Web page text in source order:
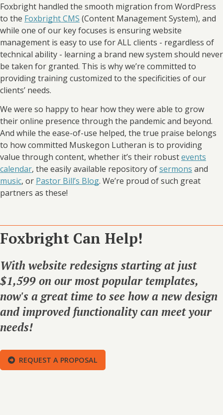
Foxbright handled the smooth migration from WordPress
to the Foxbright CMS (Content Management System), and
while one of our key focuses is ensuring website
management is easy to use for ALL clients - regardless of
technical ability - learning a brand new system should never
be taken for granted. This is why we’re committed to
providing training customized to the specificities of our
clients’ needs.
We were so happy to hear how they were able to grow
their online presence through the pandemic and beyond.
And while the ease-of-use helped, the true praise belongs
to how committed Muskegon Lutheran is to providing
value through content, whether it’s their robustevents
calendar, the easily available repository ofsermons and
music, or Pastor Bill’s Blog. We’re proud of such great
partners as these!
Foxbright Can Help!
With website redesigns starting at just
$1,599 on our most popular templates,
now's a great time to see how a new design
and improved functionality can meet your
needs!
REQUEST A PROPOSAL